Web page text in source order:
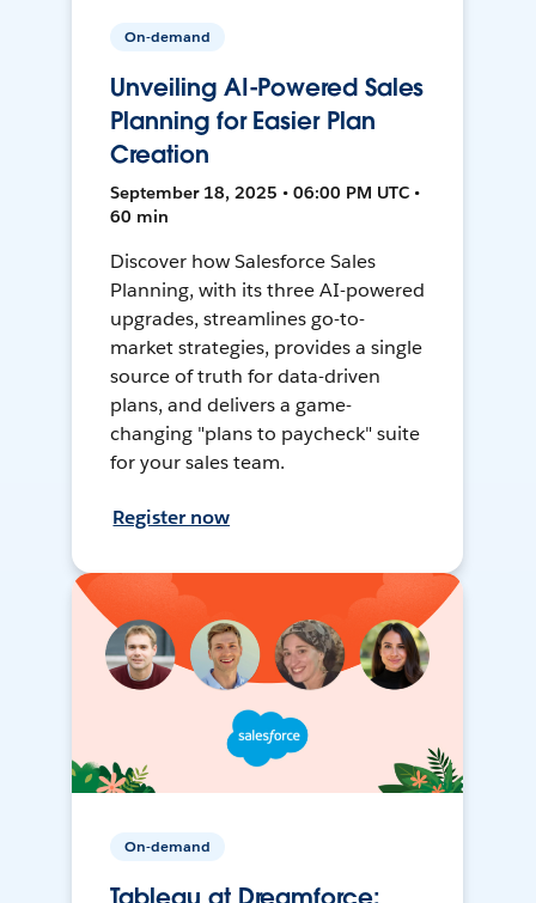
On-demand
Unveiling AI-Powered Sales
Planning for Easier Plan
Creation
September 18, 2025 • 06:00 PM UTC •
60 min
Discover how Salesforce Sales
Planning, with its three AI-powered
upgrades, streamlines go-to-
market strategies, provides a single
source of truth for data-driven
plans, and delivers a game-
changing "plans to paycheck" suite
for your sales team.
Register now
On-demand